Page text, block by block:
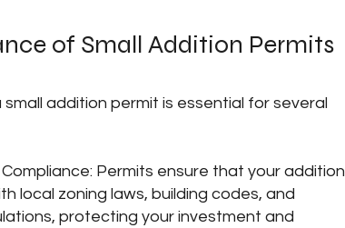
of Small Addition Permits
small addition permit is essential for several
Permits ensure that your addition
local zoning laws, building codes, and
protecting your investment and